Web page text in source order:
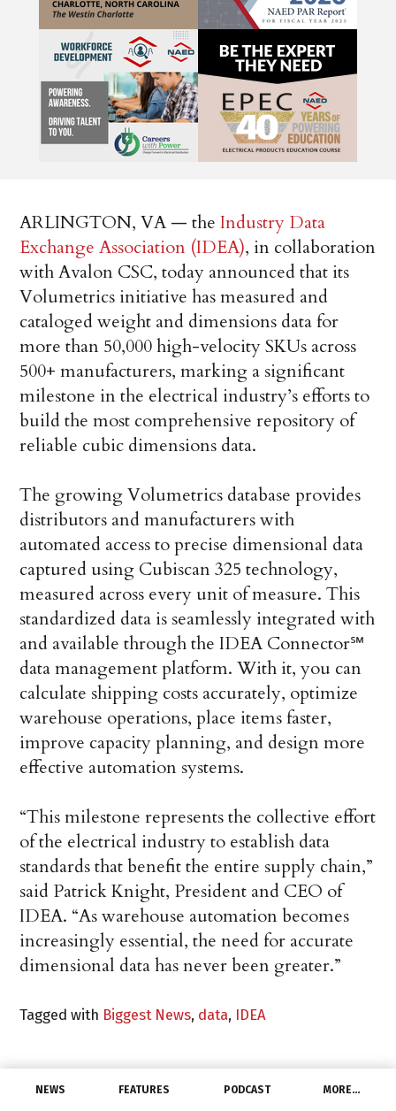
NEWS FEATURES PODCAST MORE…
ARLINGTON, VA — theIndustry Data
Exchange Association (IDEA), in collaboration
with Avalon CSC, today announced that its
Volumetrics initiative has measured and
cataloged weight and dimensions data for
more than 50,000 high-velocity SKUs across
500+ manufacturers, marking a significant
milestone in the electrical industry’s efforts to
build the most comprehensive repository of
reliable cubic dimensions data.
The growing Volumetrics database provides
distributors and manufacturers with
automated access to precise dimensional data
captured using Cubiscan 325 technology,
measured across every unit of measure. This
standardized data is seamlessly integrated with
and available through the IDEA Connector℠
data management platform. With it, you can
calculate shipping costs accurately, optimize
warehouse operations, place items faster,
improve capacity planning, and design more
effective automation systems.
“This milestone represents the collective effort
of the electrical industry to establish data
standards that benefit the entire supply chain,”
said Patrick Knight, President and CEO of
IDEA. “As warehouse automation becomes
increasingly essential, the need for accurate
dimensional data has never been greater.”
Tagged with Biggest News, data, IDEA